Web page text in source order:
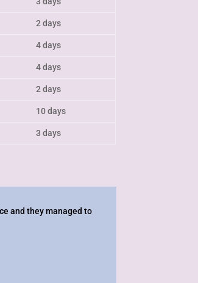
2 days
4 days
4 days
2 days
10 days
3 days
and they managed to